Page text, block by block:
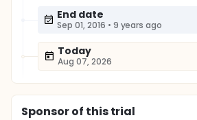
End date
Sep 01, 2016 • 9 years ago
Today
Aug 07, 2026
Sponsorof this trial